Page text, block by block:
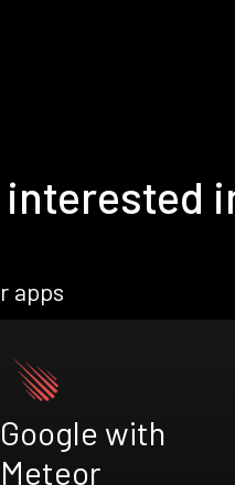
interested
apps
Google with
Meteor